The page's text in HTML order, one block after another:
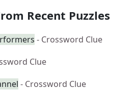
Recent Puzzles
- Crossword Clue
Clue
- Crossword Clue